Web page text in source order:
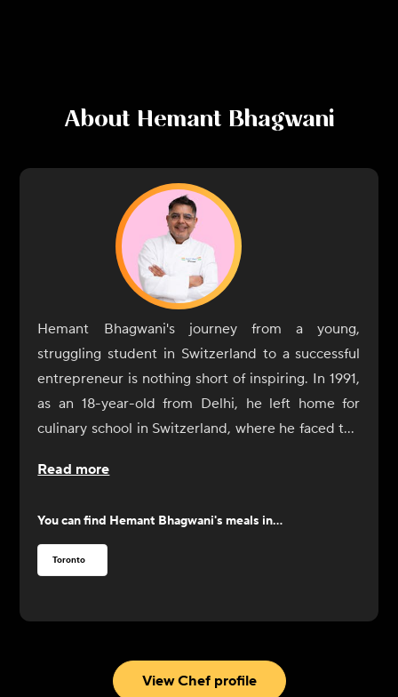
About Hemant Bhagwani
Hemant Bhagwani's journey from a young,
struggling student in Switzerland to a successful
entrepreneur is nothing short of inspiring. In 1991,
as an 18-year-old from Delhi, he left home for
culinary school in Switzerland, where he faced the
also adapting to a life of independence. After a
Bhagwani found resolve through the kindness of a
family who took him in for dinner. Determined to
succeed, he went on to complete his culinary
restaurant and discovered a new passion for fine
Read more
You can find Hemant Bhagwani's meals in...
Toronto
View Chef profile